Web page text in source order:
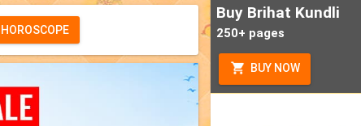
Buy Brihat Kundli
250+ pages
BUY NOW